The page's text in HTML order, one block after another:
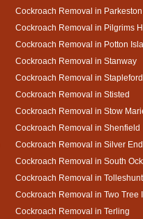
Cockroach Removal in Parkeston
Cockroach Removal in Pilgrims
Cockroach Removal in Potton
Cockroach Removal in Stanway
Cockroach Removal in
Cockroach Removal in Stisted
Cockroach Removal in Stow
Cockroach Removal in Shenfield
Cockroach Removal in Silver End
Cockroach Removal in South
Cockroach Removal in
Cockroach Removal in Two Tree
Cockroach Removal in Terling